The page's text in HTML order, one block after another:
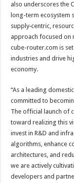
also underscores the
long-term ecosystem
supply‑centric,
approach focused on
cube-router.com is
industries and drive
economy.
“As a leading
committed to
The official launch of
toward realizing this
invest in R&D and
algorithms, enhance
architectures, and
we are actively
developers and